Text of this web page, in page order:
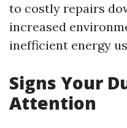
to costly repairs
increased
inefficient energy
Signs Your
Attention